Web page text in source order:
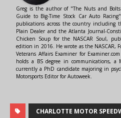
Greg is the author of "The Nuts and Bolts
Guide to Big-Time Stock Car Auto
publications across the country including
Plain Dealer and the Atlanta Journal-
Chicken Soup for the NASCAR Soul,
edition in 2016. He wrote as the NASCAR,
Veterans Affairs Examiner for
holds a BS degree in communications, a
currently a PhD candidate majoring in
Motorsports Editor for Autoweek.
CHARLOTTE MOTOR